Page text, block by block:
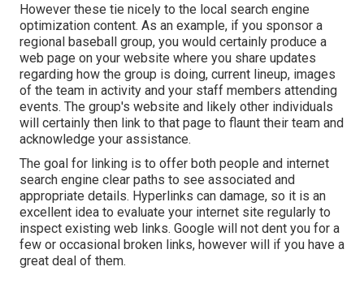
However these tie nicely to the local search engine
optimization content. As an example, if you sponsor a
regional baseball group, you would certainly produce a
web page on your website where you share updates
regarding how the group is doing, current lineup, images
of the team in activity and your staff members attending
events. The group's website and likely other individuals
will certainly then link to that page to flaunt their team and
acknowledge your assistance.
The goal for linking is to offer both people and internet
search engine clear paths to see associated and
appropriate details. Hyperlinks can damage, so it is an
excellent idea to evaluate your internet site regularly to
inspect existing web links. Google will not dent you for a
few or occasional broken links, however will if you have a
great deal of them.